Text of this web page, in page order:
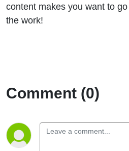
content makes you want to
the work!
Comment (0)